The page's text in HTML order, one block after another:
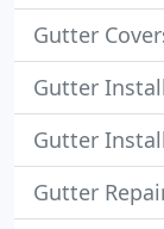
Gutter
Gutter
Gutter
Gutter